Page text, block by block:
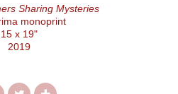
Sharing Mysteries
monoprint
15 x 19"
2019